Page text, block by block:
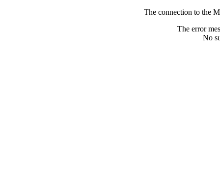
The connection to the
The error
No